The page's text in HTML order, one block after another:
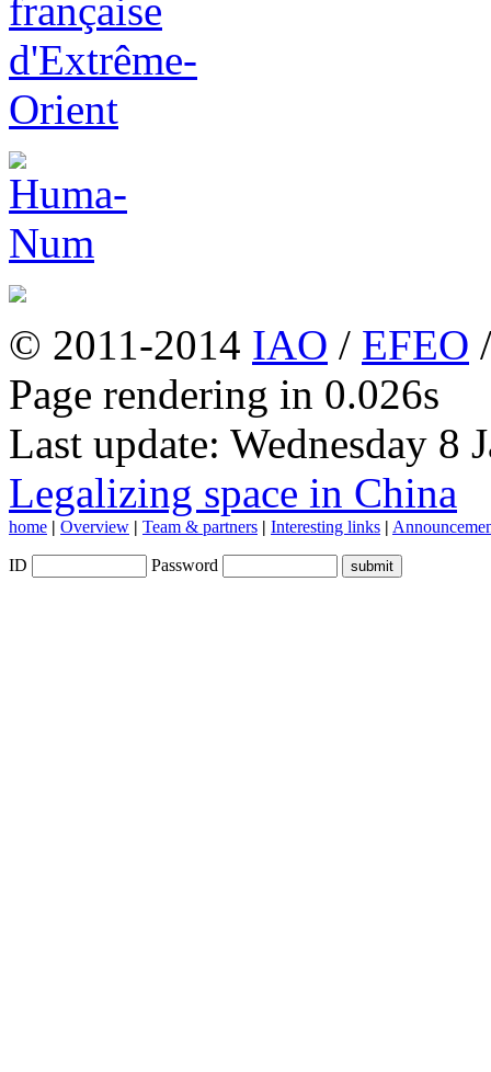
© 2011-2014 IAO / EFEO
Page rendering in 0.026s
Last update: Wednesday 8
Legalizing space in China
home | Overview | Team & partners | Interesting links |
ID Password